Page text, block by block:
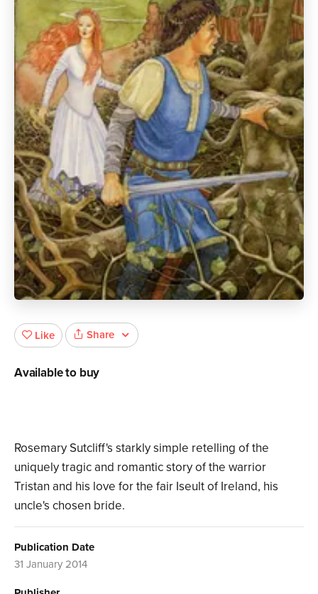
Rosemary Sutcliff's starkly simple retelling of the
uniquely tragic and romantic story of the warrior
Tristan and his love for the fair Iseult of Ireland, his
uncle's chosen bride.
Publication Date
31 January 2014
Like Share
Available to buy